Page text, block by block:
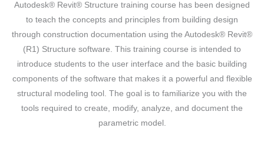
Autodesk® Revit® Structure training course has been designed
to teach the concepts and principles from building design
through construction documentation using the Autodesk® Revit®
(R1) Structure software. This training course is intended to
introduce students to the user interface and the basic building
components of the software that makes it a powerful and flexible
structural modeling tool. The goal is to familiarize you with the
tools required to create, modify, analyze, and document the
parametric model.